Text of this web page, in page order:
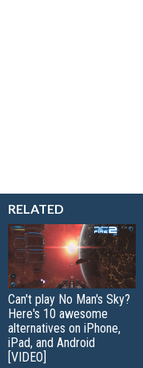
RELATED
Can't play No Man's Sky?
Here's 10 awesome
alternatives on iPhone,
iPad, and Android
[VIDEO]